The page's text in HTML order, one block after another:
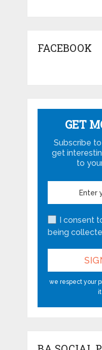
FACEBOOK
GET
Subscribe
get
to
I consent
being
we respect your